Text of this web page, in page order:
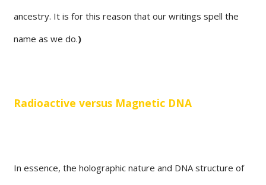
ancestry. It is for this reason that our writings spell the
name as we do.)
Radioactive versus Magnetic DNA
In essence, the holographic nature and DNA structure of